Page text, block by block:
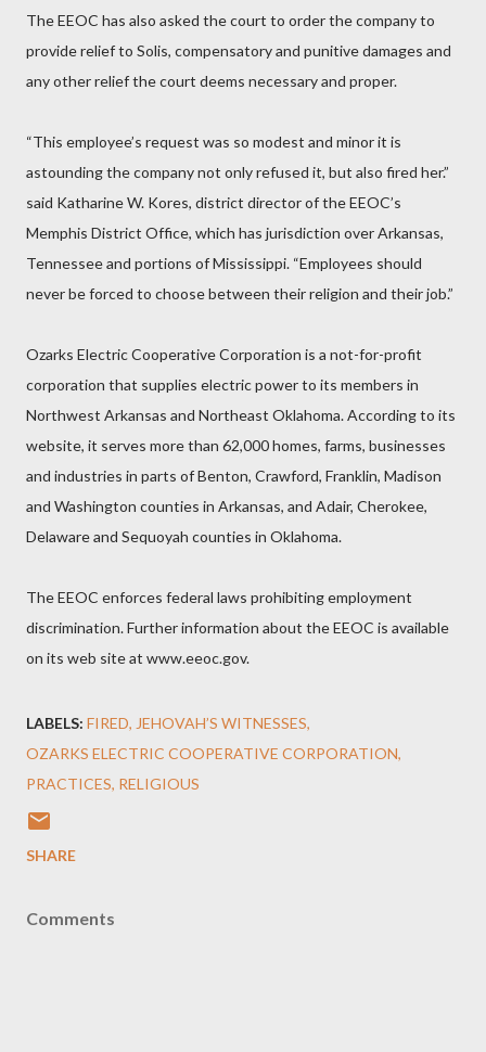
The EEOC has also asked the court to order the company to
provide relief to Solis, compensatory and punitive damages and
any other relief the court deems necessary and proper.
“This employee’s request was so modest and minor it is
astounding the company not only refused it, but also fired her.”
said Katharine W. Kores, district director of the EEOC’s
Memphis District Office, which has jurisdiction over Arkansas,
Tennessee and portions of Mississippi. “Employees should
never be forced to choose between their religion and their job.”
Ozarks Electric Cooperative Corporation is a not-for-profit
corporation that supplies electric power to its members in
Northwest Arkansas and Northeast Oklahoma. According to its
website, it serves more than 62,000 homes, farms, businesses
and industries in parts of Benton, Crawford, Franklin, Madison
and Washington counties in Arkansas, and Adair, Cherokee,
Delaware and Sequoyah counties in Oklahoma.
The EEOC enforces federal laws prohibiting employment
discrimination. Further information about the EEOC is available
on its web site at www.eeoc.gov.
LABELS: FIRED JEHOVAH’S WITNESSES
OZARKS ELECTRIC COOPERATIVE CORPORATION
PRACTICES RELIGIOUS
SHARE
Comments